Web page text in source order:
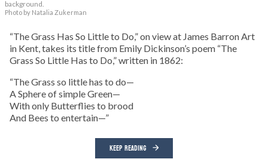
background.
Photo by Natalia Zukerman
“The Grass Has So Little to Do,” on view at James Barron Art
in Kent, takes its title from Emily Dickinson’s poem “The
Grass So Little Has to Do,” written in 1862:
“The Grass so little has to do—
A Sphere of simple Green—
With only Butterflies to brood
And Bees to entertain—”
KEEP READING